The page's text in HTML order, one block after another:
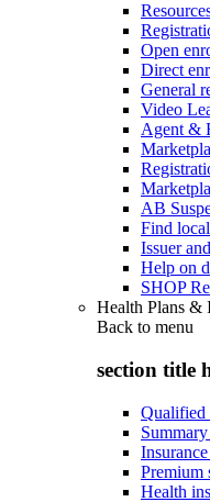
Open
Direct
General
Video
Agent &
AB
Find
Issuer
Help on
SHOP
Health Plans &
Back to menu
section title
Qualified
Premium
Health